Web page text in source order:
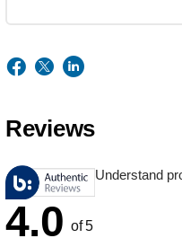
Reviews
Understand
4.0 of 5